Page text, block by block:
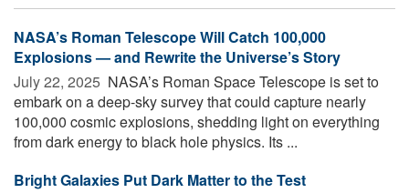
NASA’s Roman Telescope Will Catch 100,000
Explosions — and Rewrite the Universe’s Story
July 22, 2025  NASA’s Roman Space Telescope is set to
embark on a deep-sky survey that could capture nearly
100,000 cosmic explosions, shedding light on everything
from dark energy to black hole physics. Its ...
Bright Galaxies Put Dark Matter to the Test